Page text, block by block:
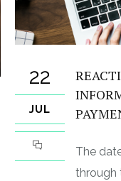
22
JUL
The
through